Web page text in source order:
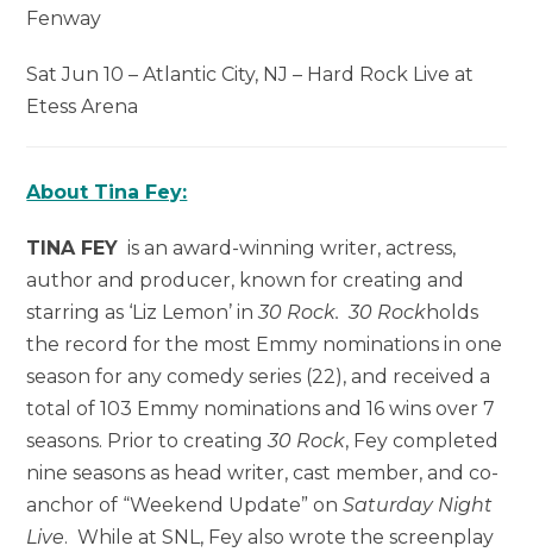
Fenway
Sat Jun 10 – Atlantic City, NJ – Hard Rock Live at
Etess Arena
About Tina Fey:
TINA FEY is an award-winning writer, actress,
author and producer, known for creating and
starring as ‘Liz Lemon’ in30 Rock. 30 Rockholds
the record for the most Emmy nominations in one
season for any comedy series (22), and received a
total of 103 Emmy nominations and 16 wins over 7
seasons. Prior to creating30 Rock, Fey completed
nine seasons as head writer, cast member, and co-
anchor of “Weekend Update” onSaturday Night
Live. While at SNL, Fey also wrote the screenplay